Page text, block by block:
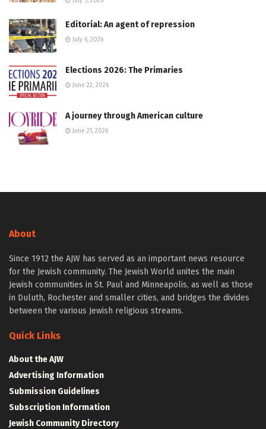
Editorial: An agent of repression
July 6, 2026
Elections 2026: The Primaries
June 22, 2026
A journey through American culture
June 21, 2026
About
Since 1912 the AJW has served as an important news resource
for the Jewish community. The Jewish World unites the main
Jewish communities in St. Paul and Minneapolis, as well as those
in Duluth, Rochester and smaller cities, and bridges the divides
between the various Jewish religious streams.
Quick Links
About the AJW
Advertising Information
Submission Guidelines
Subscription Information
Jewish Community Directory